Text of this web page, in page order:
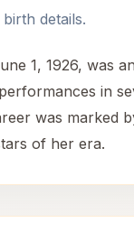
details.
1, 1926, was
in
was marked
of her era.